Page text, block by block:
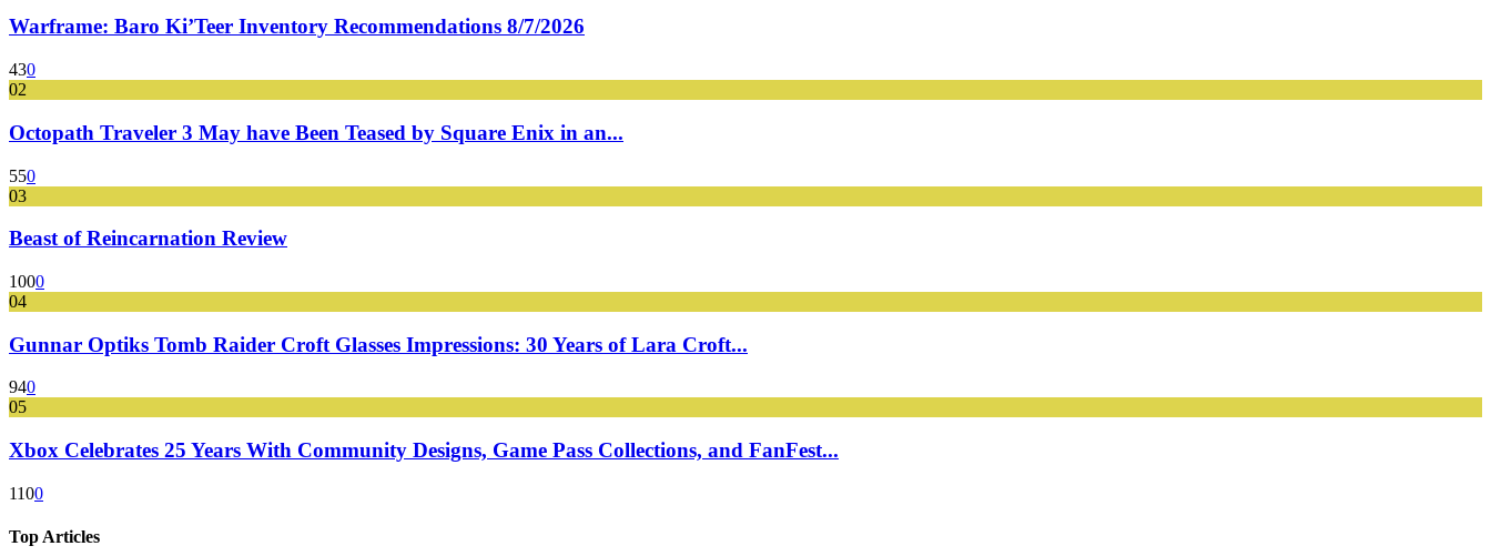
Warframe: Baro Ki’Teer Inventory Recommendations 8/7/2026
430
02
Octopath Traveler 3 May have Been Teased by Square Enix in an...
550
03
Beast of Reincarnation Review
1000
04
Gunnar Optiks Tomb Raider Croft Glasses Impressions: 30 Years of Lara Croft...
940
05
Xbox Celebrates 25 Years With Community Designs, Game Pass Collections, and FanFest...
1100
Top Articles